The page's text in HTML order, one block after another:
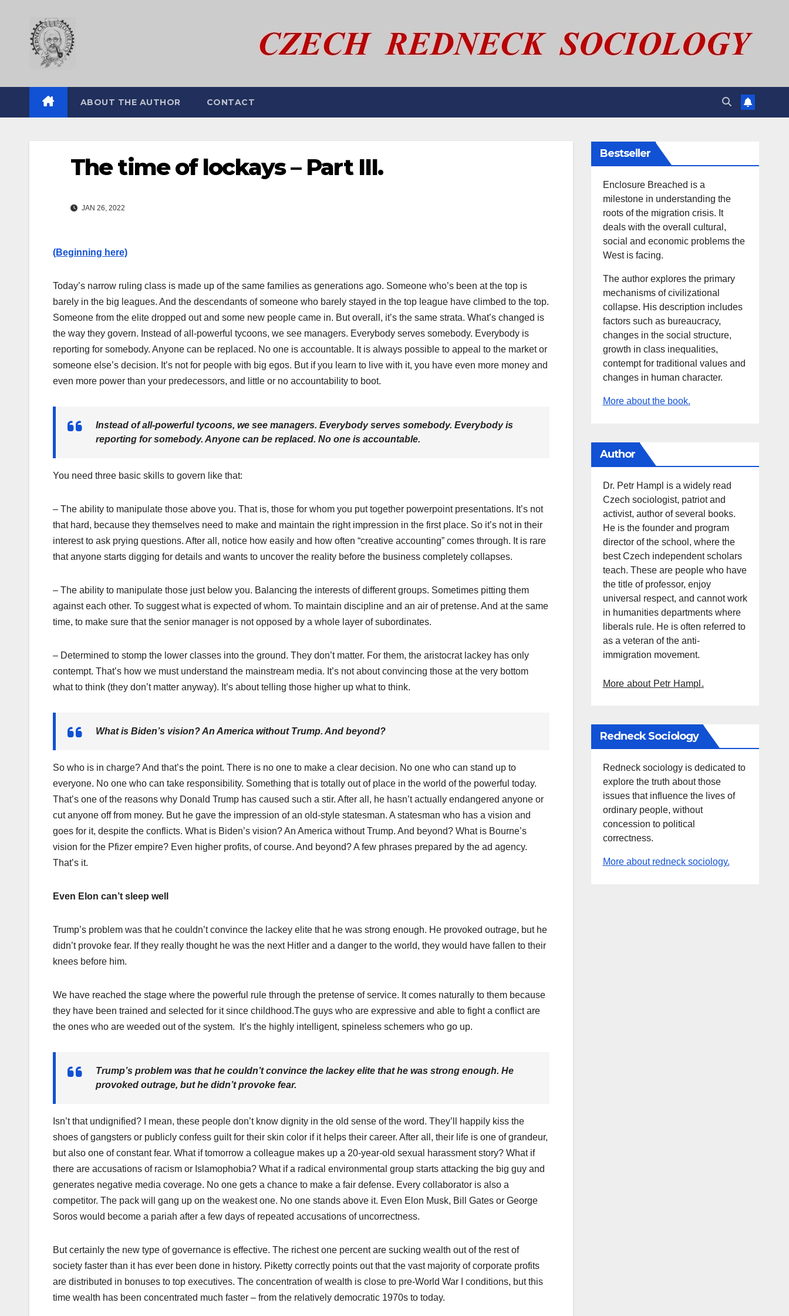
ABOUT THE AUTHOR CONTACT
The time of lockays – Part III.
JAN 26, 2022
(Beginning here)
Today’s narrow ruling class is made up of the same families as generations ago. Someone who’s been at the top is
barely in the big leagues. And the descendants of someone who barely stayed in the top league have climbed to the top.
Someone from the elite dropped out and some new people came in. But overall, it’s the same strata. What’s changed is
the way they govern. Instead of all-powerful tycoons, we see managers. Everybody serves somebody. Everybody is
reporting for somebody. Anyone can be replaced. No one is accountable. It is always possible to appeal to the market or
someone else’s decision. It’s not for people with big egos. But if you learn to live with it, you have even more money and
even more power than your predecessors, and little or no accountability to boot.
Instead of all-powerful tycoons, we see managers. Everybody serves somebody. Everybody is
reporting for somebody. Anyone can be replaced. No one is accountable.
You need three basic skills to govern like that:
– The ability to manipulate those above you. That is, those for whom you put together powerpoint presentations. It’s not
that hard, because they themselves need to make and maintain the right impression in the first place. So it’s not in their
interest to ask prying questions. After all, notice how easily and how often “creative accounting” comes through. It is rare
that anyone starts digging for details and wants to uncover the reality before the business completely collapses.
– The ability to manipulate those just below you. Balancing the interests of different groups. Sometimes pitting them
against each other. To suggest what is expected of whom. To maintain discipline and an air of pretense. And at the same
time, to make sure that the senior manager is not opposed by a whole layer of subordinates.
– Determined to stomp the lower classes into the ground. They don’t matter. For them, the aristocrat lackey has only
contempt. That’s how we must understand the mainstream media. It’s not about convincing those at the very bottom
what to think (they don’t matter anyway). It’s about telling those higher up what to think.
What is Biden’s vision? An America without Trump. And beyond?
So who is in charge? And that’s the point. There is no one to make a clear decision. No one who can stand up to
everyone. No one who can take responsibility. Something that is totally out of place in the world of the powerful today.
That’s one of the reasons why Donald Trump has caused such a stir. After all, he hasn’t actually endangered anyone or
cut anyone off from money. But he gave the impression of an old-style statesman. A statesman who has a vision and
goes for it, despite the conflicts. What is Biden’s vision? An America without Trump. And beyond? What is Bourne’s
vision for the Pfizer empire? Even higher profits, of course. And beyond? A few phrases prepared by the ad agency.
That’s it.
Even Elon can’t sleep well
Trump’s problem was that he couldn’t convince the lackey elite that he was strong enough. He provoked outrage, but he
didn’t provoke fear. If they really thought he was the next Hitler and a danger to the world, they would have fallen to their
knees before him.
We have reached the stage where the powerful rule through the pretense of service. It comes naturally to them because
they have been trained and selected for it since childhood.The guys who are expressive and able to fight a conflict are
the ones who are weeded out of the system. It’s the highly intelligent, spineless schemers who go up.
Trump’s problem was that he couldn’t convince the lackey elite that he was strong enough. He
provoked outrage, but he didn’t provoke fear.
Isn’t that undignified? I mean, these people don’t know dignity in the old sense of the word. They’ll happily kiss the
shoes of gangsters or publicly confess guilt for their skin color if it helps their career. After all, their life is one of grandeur,
but also one of constant fear. What if tomorrow a colleague makes up a 20-year-old sexual harassment story? What if
there are accusations of racism or Islamophobia? What if a radical environmental group starts attacking the big guy and
generates negative media coverage. No one gets a chance to make a fair defense. Every collaborator is also a
competitor. The pack will gang up on the weakest one. No one stands above it. Even Elon Musk, Bill Gates or George
Soros would become a pariah after a few days of repeated accusations of uncorrectness.
But certainly the new type of governance is effective. The richest one percent are sucking wealth out of the rest of
society faster than it has ever been done in history. Piketty correctly points out that the vast majority of corporate profits
are distributed in bonuses to top executives. The concentration of wealth is close to pre-World War I conditions, but this
time wealth has been concentrated much faster – from the relatively democratic 1970s to today.
Bestseller
Enclosure Breached is a
milestone in understanding the
roots of the migration crisis. It
deals with the overall cultural,
social and economic problems the
West is facing.
The author explores the primary
mechanisms of civilizational
collapse. His description includes
factors such as bureaucracy,
changes in the social structure,
growth in class inequalities,
contempt for traditional values and
changes in human character.
More about the book.
Author
Dr. Petr Hampl is a widely read
Czech sociologist, patriot and
activist, author of several books.
He is the founder and program
director of the school, where the
best Czech independent scholars
teach. These are people who have
the title of professor, enjoy
universal respect, and cannot work
in humanities departments where
liberals rule. He is often referred to
as a veteran of the anti-
immigration movement.
More about Petr Hampl.
Redneck Sociology
Redneck sociology is dedicated to
explore the truth about those
issues that influence the lives of
ordinary people, without
concession to political
correctness.
More about redneck sociology.